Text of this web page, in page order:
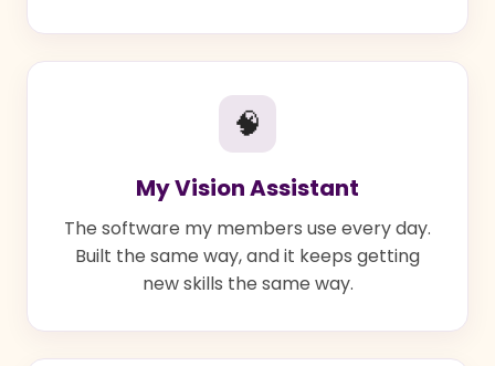
🧠
My Vision Assistant
The software my members use every day.
Built the same way, and it keeps getting
new skills the same way.